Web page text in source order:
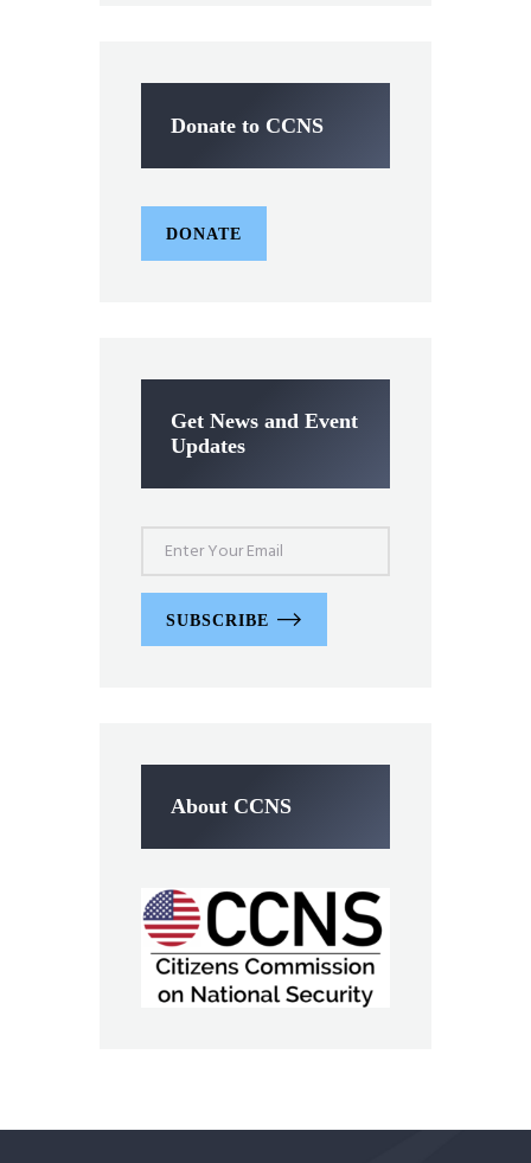
Donate to CCNS
DONATE
Get News and Event
Updates
SUBSCRIBE
About CCNS